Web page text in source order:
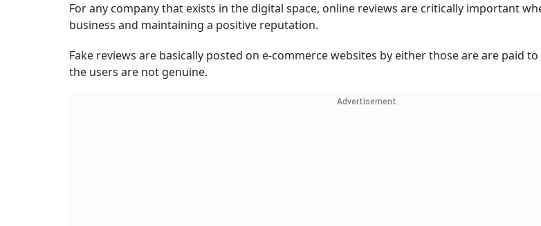
For any company that exists in the digital space, online reviews are critically important
business and maintaining a positive reputation.
Fake reviews are basically posted on e-commerce websites by either those are are paid
the users are not genuine.
Advertisement